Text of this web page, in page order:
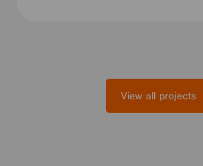
View all projects